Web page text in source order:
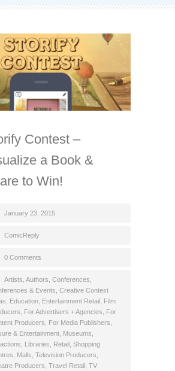
Contest –
a Book &
to Win!
January 23, 2015
ComicReply
0 Comments
Artists Authors Conferences
& Events Creative Contest
Education Entertainment Retail Film
For Advertisers + Agencies
For
Producers
For Media Publishers
& Entertainment Museums,
Libraries
Retail Shopping
Malls Television Producers
Producers Travel Retail TV